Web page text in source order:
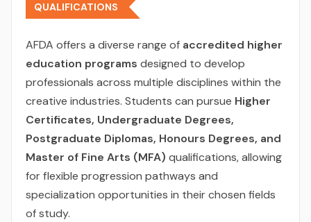
QUALIFICATIONS
AFDA offers a diverse range of accredited higher
education programs designed to develop
professionals across multiple disciplines within the
creative industries. Students can pursue Higher
Certificates, Undergraduate Degrees,
Postgraduate Diplomas, Honours Degrees, and
Master of Fine Arts (MFA) qualifications, allowing
for flexible progression pathways and
specialization opportunities in their chosen fields
of study.